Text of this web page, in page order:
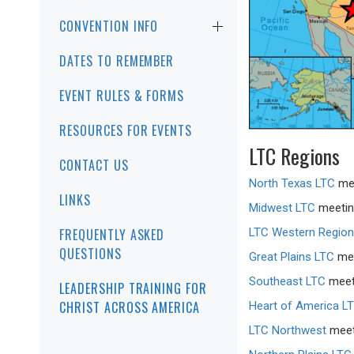
CONVENTION INFO
DATES TO REMEMBER
EVENT RULES & FORMS
RESOURCES FOR EVENTS
CONTACT US
LINKS
FREQUENTLY ASKED
QUESTIONS
LEADERSHIP TRAINING FOR
CHRIST ACROSS AMERICA
LTC Regions
North Texas LTC
Midwest LTC
LTC Western Region
Great Plains LTC
Southeast LTC
Heart of America
LTC Northwest